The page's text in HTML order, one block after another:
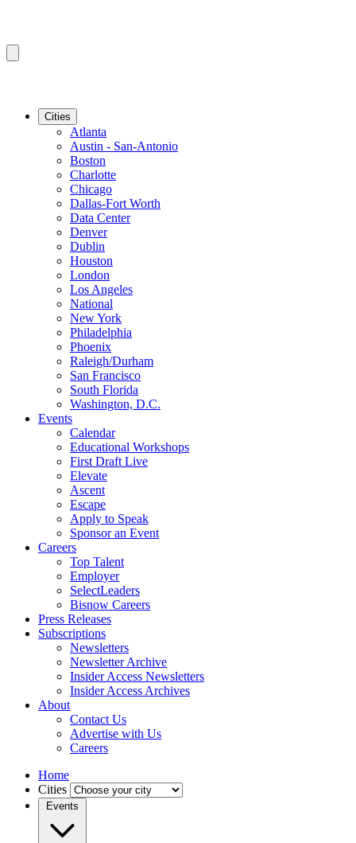
Cities
Atlanta
Austin - San-Antonio
Boston
Charlotte
Chicago
Dallas-Fort Worth
Data Center
Denver
Dublin
Houston
London
Los Angeles
National
New York
Philadelphia
Phoenix
Raleigh/Durham
San Francisco
South Florida
Washington, D.C.
Events
Calendar
Educational Workshops
First Draft Live
Elevate
Ascent
Escape
Apply to Speak
Sponsor an Event
Careers
Top Talent
Employer
SelectLeaders
Bisnow Careers
Press Releases
Subscriptions
Newsletters
Newsletter Archive
Insider Access Newsletters
Insider Access Archives
About
Contact Us
Advertise with Us
Careers
Home
Cities
Events